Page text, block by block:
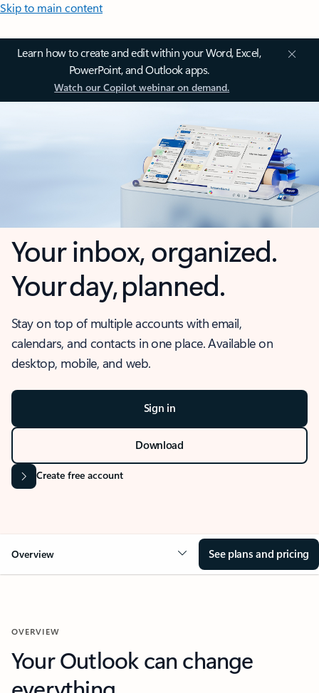
Skip to main content
Learn how to create and edit within your Word, Excel,
PowerPoint, and Outlook apps.
Watch our Copilot webinar on demand.
Your inbox, organized.
Your day, planned.
Stay on top of multiple accounts with email,
calendars, and contacts in one place. Available on
desktop, mobile, and web.
Sign in
Download
Create free account
Overview See plans and pricing
OVERVIEW
Your Outlook can change